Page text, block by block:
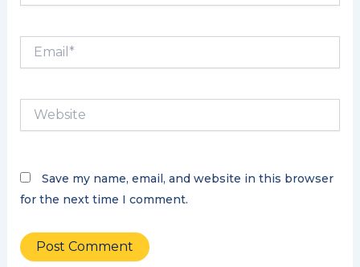
Website
Save my name, email, and website in this browser
for the next time I comment.